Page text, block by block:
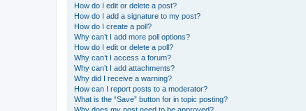
How do I edit or delete a post?
How do I add a signature to my post?
How do I create a poll?
Why can’t I add more poll options?
How do I edit or delete a poll?
Why can’t I access a forum?
Why can’t I add attachments?
Why did I receive a warning?
How can I report posts to a moderator?
What is the “Save” button for in topic posting?
Why does my post need to be approved?